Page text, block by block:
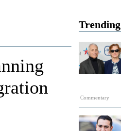
Trending
Commentary